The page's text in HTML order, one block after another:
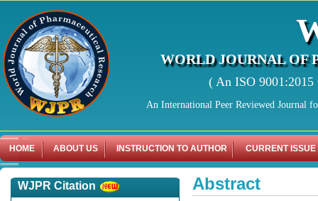
WORLD JOURNAL OF
( An ISO
An International Peer Reviewed Journal
HOME ABOUT US INSTRUCTION TO AUTHOR CURRENT ISSUE
WJPR Citation Abstract